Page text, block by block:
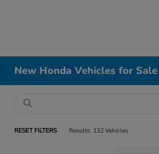
New Honda Vehicles for
RESET FILTERS Results: 132 Vehicles